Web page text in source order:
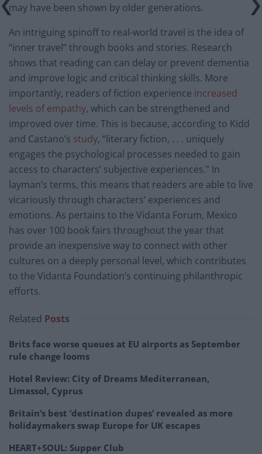
may have been shown by older generations.
An intriguing spinoff to real-world travel is the idea of
“inner travel” through books and stories. Research
shows that reading can can delay or prevent dementia
and improve logic and critical thinking skills. More
importantly, readers of fiction experience increased
levels of empathy, which can be strengthened and
improved over time. This is because, according to Kidd
and Castano’s study, “literary fiction, . . . uniquely
engages the psychological processes needed to gain
access to characters’ subjective experiences.” In
layman’s terms, this means that readers are able to live
vicariously through characters’ experiences and
emotions. As pertains to the Vidanta Forum, Mexico
has over 100 book fairs throughout the year that
provide an inexpensive way to connect with other
cultures on a deeply personal level, which contributes
to the Vidanta Foundation’s continuing philanthropic
efforts.
Related Posts
Brits face worse queues at EU airports as September
rule change looms
Hotel Review: City of Dreams Mediterranean,
Limassol, Cyprus
Britain’s best ‘destination dupes’ revealed as more
holidaymakers swap Europe for UK escapes
HEART+SOUL: Supper Club